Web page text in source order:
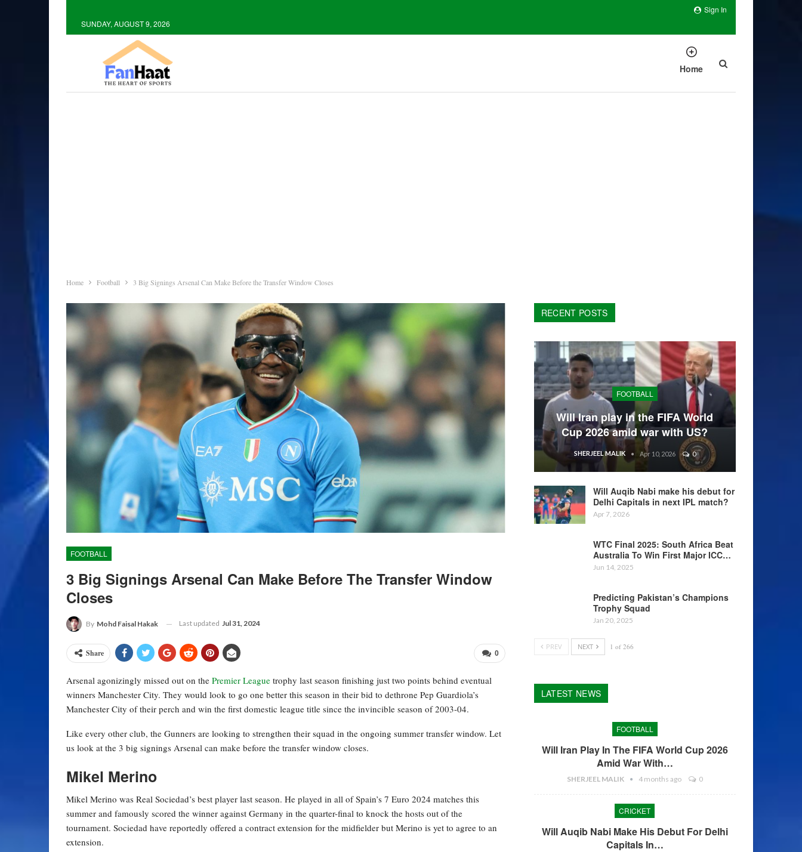
Sign In
SUNDAY, AUGUST 9, 2026
Home
Home Football 3 Big Signings Arsenal Can Make Before the Transfer Window Closes
FOOTBALL
3 Big Signings Arsenal Can Make Before The Transfer Window
Closes
By Mohd Faisal Hakak Last updated Jul 31, 2024
0
Share
Arsenal agonizingly missed out on the Premier League trophy last season finishing just two points behind eventual
winners Manchester City. They would look to go one better this season in their bid to dethrone Pep Guardiola’s
Manchester City of their perch and win the first domestic league title since the invincible season of 2003-04.
Like every other club, the Gunners are looking to strengthen their squad in the ongoing summer transfer window. Let
us look at the 3 big signings Arsenal can make before the transfer window closes.
Mikel Merino
Mikel Merino was Real Sociedad’s best player last season. He played in all of Spain’s 7 Euro 2024 matches this
summer and famously scored the winner against Germany in the quarter-final to knock the hosts out of the
tournament. Sociedad have reportedly offered a contract extension for the midfielder but Merino is yet to agree to an
extension.
RECENT POSTS
FOOTBALL
Will Iran play in the FIFA World
Cup 2026 amid war with US?
SHERJEEL MALIK Apr 10, 2026 0
Will Auqib Nabi make his debut for
Delhi Capitals in next IPL match?
Apr 7, 2026
WTC Final 2025: South Africa Beat
Australia To Win First Major ICC…
Jun 14, 2025
Predicting Pakistan’s Champions
Trophy Squad
Jan 20, 2025
PREV NEXT 1 of 266
LATEST NEWS
FOOTBALL
Will Iran Play In The FIFA World Cup 2026
Amid War With…
SHERJEEL MALIK 4 months ago 0
CRICKET
Will Auqib Nabi Make His Debut For Delhi
Capitals In…